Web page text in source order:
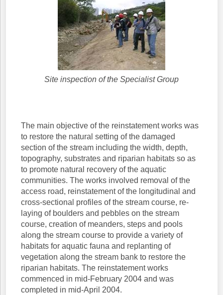
Site inspection of the Specialist Group
The main objective of the reinstatement works was
to restore the natural setting of the damaged
section of the stream including the width, depth,
topography, substrates and riparian habitats so as
to promote natural recovery of the aquatic
communities. The works involved removal of the
access road, reinstatement of the longitudinal and
cross-sectional profiles of the stream course, re-
laying of boulders and pebbles on the stream
course, creation of meanders, steps and pools
along the stream course to provide a variety of
habitats for aquatic fauna and replanting of
vegetation along the stream bank to restore the
riparian habitats. The reinstatement works
commenced in mid-February 2004 and was
completed in mid-April 2004.